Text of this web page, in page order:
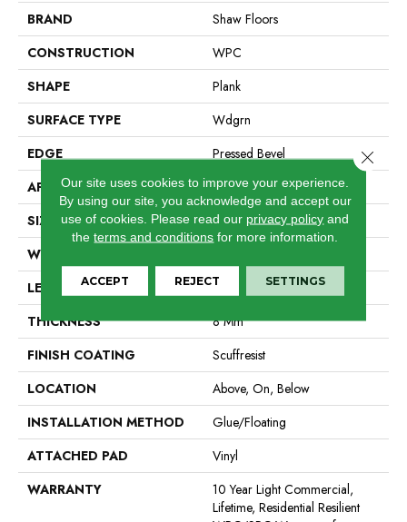
BRAND
Shaw Floors
CONSTRUCTION
WPC
SHAPE
Plank
SURFACE TYPE
Wdgrn
EDGE
Pressed Bevel
APPLICATION
Residential
SIZE
9" X 72"
WIDTH
LENGTH
72"
THICKNESS
8 Mm
FINISH COATING
Scuffresist
LOCATION
Above, On, Below
INSTALLATION METHOD
Glue/Floating
ATTACHED PAD
Vinyl
WARRANTY
10 Year Light Commercial,
Lifetime, Residential Resilient
Our site uses cookies to improve your experience.
By using our site, you acknowledge and accept our
use of cookies. Please read our privacy policy and
theterms and conditions for more information.
ACCEPT REJECT SETTINGS
Close